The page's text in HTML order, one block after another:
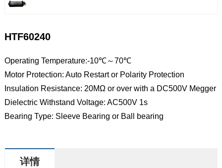
HTF60240
Operating Temperature:-10℃～70℃
Motor Protection: Auto Restart or Polarity Protection
Insulation Resistance: 20MΩ or over with a DC500V Megger
Dielectric Withstand Voltage: AC500V 1s
Bearing Type: Sleeve Bearing or Ball bearing
详情